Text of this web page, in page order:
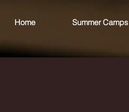
Home Summer Camps